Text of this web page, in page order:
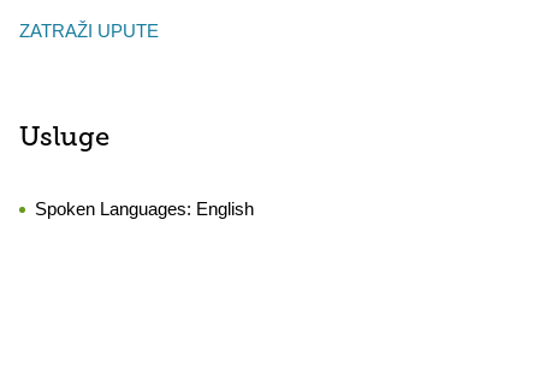
ZATRAŽI UPUTE
Usluge
Spoken Languages: English